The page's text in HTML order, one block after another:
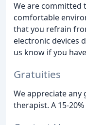
We are committed
comfortable
that you refrain
electronic devices
us know if you
Gratuities
We appreciate
therapist. A 15-